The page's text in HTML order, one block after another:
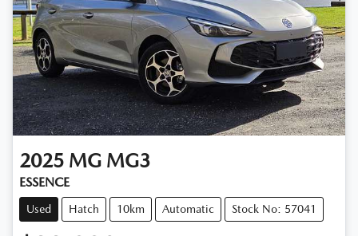
2025 MG MG3
ESSENCE
Used Hatch 10km Automatic Stock No: 57041